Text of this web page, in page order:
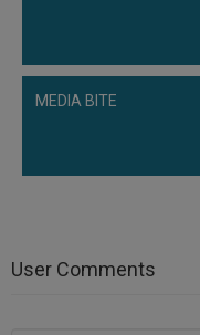
MEDIA BITE
User Comments